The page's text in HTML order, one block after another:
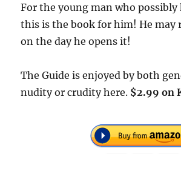
For the young man who possibly
this is the book for him! He
on the day he opens it!
The Guide is enjoyed by both
nudity or crudity here. $2.99 on